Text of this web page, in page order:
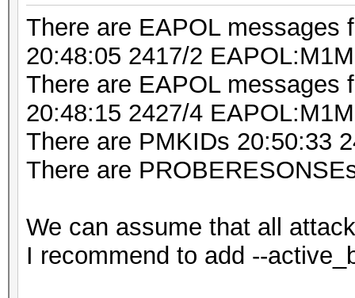
20:48:16 2432/5
IBR900-ebf [BEACON]
20:48:21 2437/6
[HIDDEN BEACON]
20:48:21 2437/6
IBR900-ebf
20:48:21 2437/6
20:48:21 2437/6
IHSABR-GFE [BEACON]
There are EAPOL messages
20:48:05 2417/2
There are EAPOL messages
20:48:15 2427/4
There are PMKIDs 20:50:33
There are
We can assume that all
I recommend to add --